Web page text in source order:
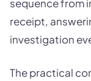
sequence from
receipt,
investigation
The practical